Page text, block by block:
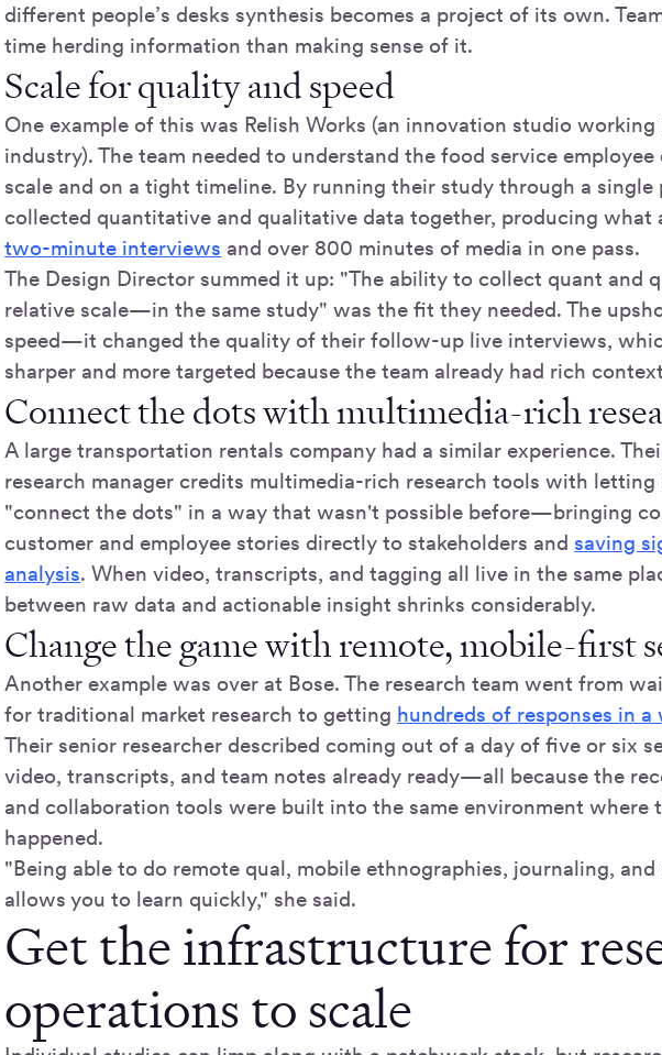
different people’s desks synthesis becomes a project of its own.
time herding information than making sense of it.
Scale for quality and speed
One example of this was Relish Works (an innovation studio
industry). The team needed to understand the food service employee
scale and on a tight timeline. By running their study through a
collected quantitative and qualitative data together, producing
two-minute interviews and over 800 minutes of media in one pass.
The Design Director summed it up: "The ability to collect quant and
relative scale—in the same study" was the fit they needed. The
speed—it changed the quality of their follow-up live interviews,
sharper and more targeted because the team already had rich
Connect the dots with multimedia-rich
A large transportation rentals company had a similar experience.
research manager credits multimedia-rich research tools with letting
"connect the dots" in a way that wasn't possible before—bringing
customer and employee stories directly to stakeholders and saving
analysis. When video, transcripts, and tagging all live in the same
between raw data and actionable insight shrinks considerably.
Change the game with remote, mobile-first
Another example was over at Bose. The research team went from
for traditional market research to getting hundreds of responses in a
Their senior researcher described coming out of a day of five or six
video, transcripts, and team notes already ready—all because the
and collaboration tools were built into the same environment where
happened.
"Being able to do remote qual, mobile ethnographies, journaling, and
allows you to learn quickly," she said.
Get the infrastructure for
operations to scale